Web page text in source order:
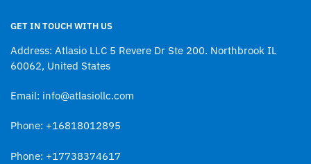
GET IN TOUCH WITH US
Address: Atlasio LLC 5 Revere Dr Ste 200. Northbrook IL
60062, United States
Email: info@atlasiollc.com
Phone: +16818012895
Phone: +17738374617